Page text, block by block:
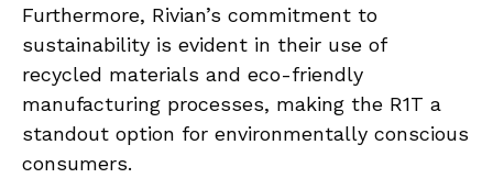
Furthermore,‌ Rivian’s commitment to
sustainability ‌is evident in⁤ their⁣ use of
⁤recycled materials and ​eco-friendly
manufacturing processes, making ⁢the R1T ​a
⁤standout option for ⁣environmentally conscious
consumers.